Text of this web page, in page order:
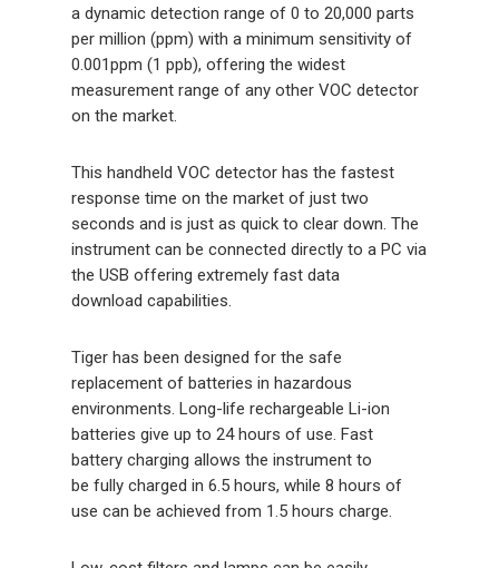
a dynamic detection range of 0 to 20,000 parts
per million (ppm) with a minimum sensitivity of
0.001ppm (1 ppb), offering the widest
measurement range of any other VOC detector
on the market.
This handheld VOC detector has the fastest
response time on the market of just two
seconds and is just as quick to clear down. The
instrument can be connected directly to a PC via
the USB offering extremely fast data
download capabilities.
Tiger has been designed for the safe
replacement of batteries in hazardous
environments. Long-life rechargeable Li-ion
batteries give up to 24 hours of use. Fast
battery charging allows the instrument to
be fully charged in 6.5 hours, while 8 hours of
use can be achieved from 1.5 hours charge.